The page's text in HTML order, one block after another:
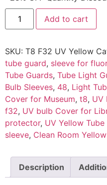
Add to cart
SKU: T8 F32 UV Yellow
tube guard, sleeve for
Tube Guards, Tube Light
Bulb Sleeves, 48, Light
Cover for Museum, t8, UV
f32, UV bulb Cover for
protector, UV Yellow Tube
sleeve, Clean Room
Description